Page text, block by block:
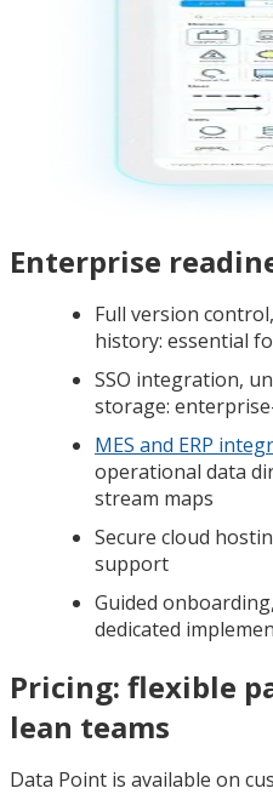
Enterprise
Full version
history: essential
SSO integration,
storage:
MES and ERP
operational data
stream maps
Secure cloud
support
Guided
dedicated
Pricing: flexible
lean teams
Data Point is available on